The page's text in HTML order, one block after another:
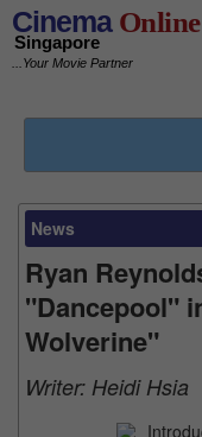
CinemaOnline
Singapore
...Your Movie Partner
News
Ryan
"Dancepool"
Wolverine"
Writer: Heidi Hsia